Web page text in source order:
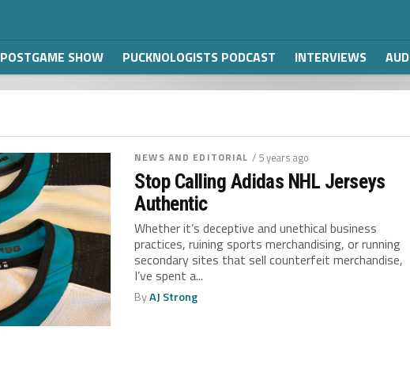
POSTGAME SHOW PUCKNOLOGISTS PODCAST INTERVIEWS
NEWS AND EDITORIAL / 5 years ago
Stop Calling Adidas NHL Jerseys
Authentic
Whether it’s deceptive and unethical business
practices, ruining sports merchandising, or running
secondary sites that sell counterfeit merchandise,
I’ve spent a...
ByAJ Strong